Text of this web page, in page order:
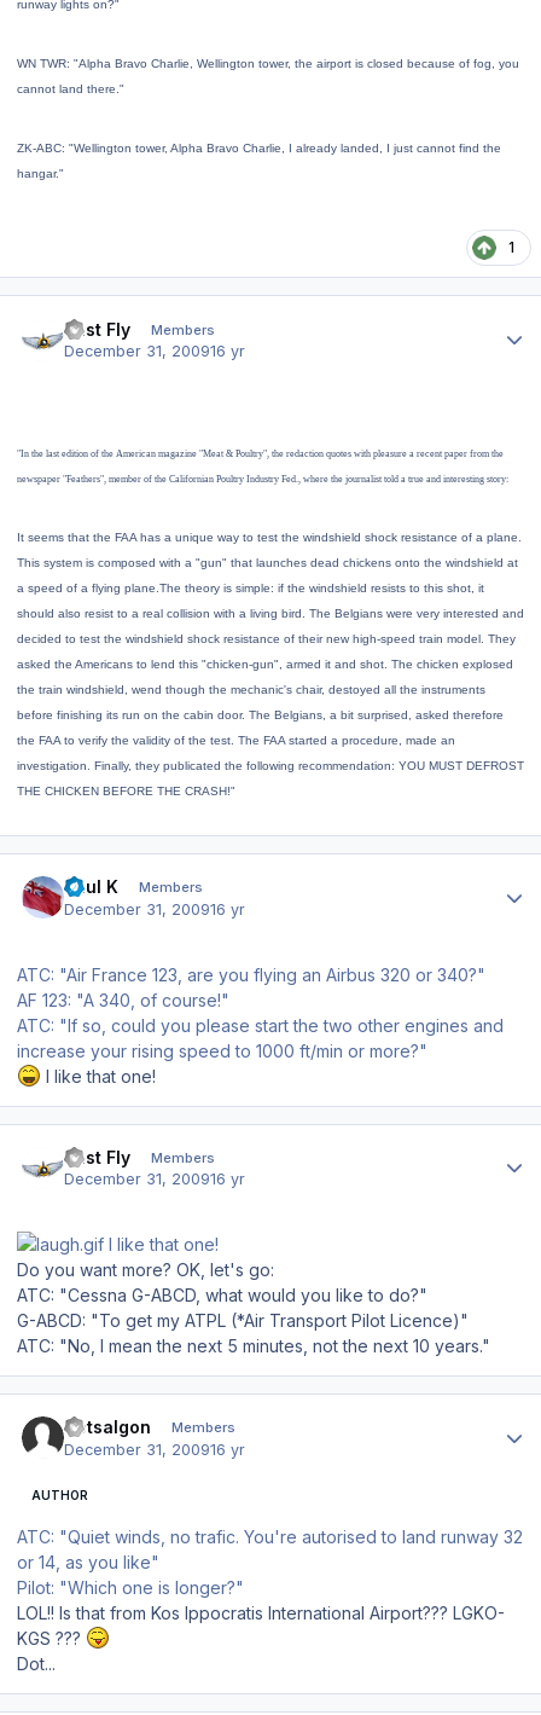
runway lights on?"
WN TWR: "Alpha Bravo Charlie, Wellington tower, the airport is closed because of fog, you
cannot land there."
ZK-ABC: "Wellington tower, Alpha Bravo Charlie, I already landed, I just cannot find the
hangar."
1
Just Fly Members
December 31, 200916 yr
"In the last edition of the American magazine "Meat & Poultry", the redaction quotes with pleasure a recent paper from the
newspaper "Feathers", member of the Californian Poultry Industry Fed., where the journalist told a true and interesting story:
It seems that the FAA has a unique way to test the windshield shock resistance of a plane.
This system is composed with a "gun" that launches dead chickens onto the windshield at
a speed of a flying plane.The theory is simple: if the windshield resists to this shot, it
should also resist to a real collision with a living bird. The Belgians were very interested and
decided to test the windshield shock resistance of their new high-speed train model. They
asked the Americans to lend this "chicken-gun", armed it and shot. The chicken explosed
the train windshield, wend though the mechanic's chair, destoyed all the instruments
before finishing its run on the cabin door. The Belgians, a bit surprised, asked therefore
the FAA to verify the validity of the test. The FAA started a procedure, made an
investigation. Finally, they publicated the following recommendation: YOU MUST DEFROST
THE CHICKEN BEFORE THE CRASH!"
Paul K Members
December 31, 200916 yr
ATC: "Air France 123, are you flying an Airbus 320 or 340?"
AF 123: "A 340, of course!"
ATC: "If so, could you please start the two other engines and
increase your rising speed to 1000 ft/min or more?"
I like that one!
Just Fly Members
December 31, 200916 yr
I like that one!
Do you want more? OK, let's go:
ATC: "Cessna G-ABCD, what would you like to do?"
G-ABCD: "To get my ATPL (*Air Transport Pilot Licence)"
ATC: "No, I mean the next 5 minutes, not the next 10 years."
Dotsalgon Members
December 31, 200916 yr
AUTHOR
ATC: "Quiet winds, no trafic. You're autorised to land runway 32
or 14, as you like"
Pilot: "Which one is longer?"
LOL!! Is that from Kos Ippocratis International Airport??? LGKO-
KGS ???
Dot...